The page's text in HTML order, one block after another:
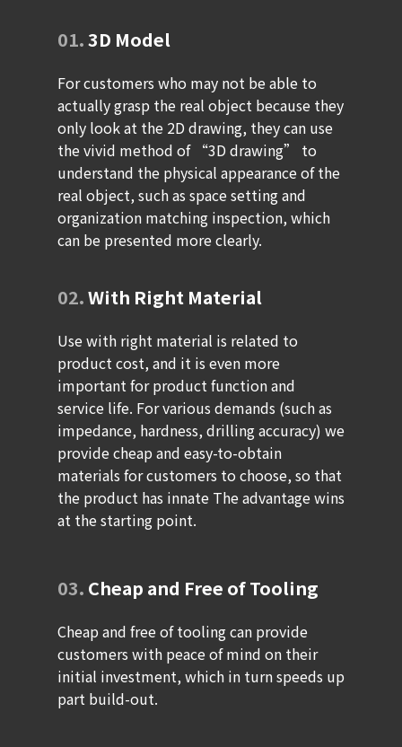
01.3D Model
For customers who may not be able to
actually grasp the real object because they
only look at the 2D drawing, they can use
the vivid method of “3D drawing” to
understand the physical appearance of the
real object, such as space setting and
organization matching inspection, which
can be presented more clearly.
02.With Right Material
Use with right material is related to
product cost, and it is even more
important for product function and
service life. For various demands (such as
impedance, hardness, drilling accuracy) we
provide cheap and easy-to-obtain
materials for customers to choose, so that
the product has innate The advantage wins
at the starting point.
03. Cheap and Free of Tooling
Cheap and free of tooling can provide
customers with peace of mind on their
initial investment, which in turn speeds up
part build-out.